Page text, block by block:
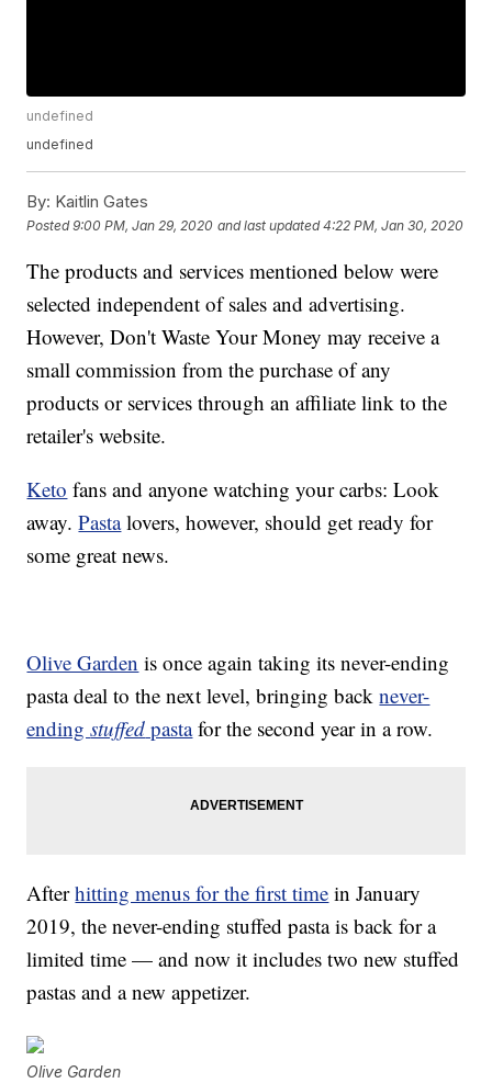
undefined
undefined
By: Kaitlin Gates
Posted9:00 PM, Jan 29, 2020 and last updated 4:22 PM, Jan 30, 2020
The products and services mentioned below were
selected independent of sales and advertising.
However, Don't Waste Your Money may receive a
small commission from the purchase of any
products or services through an affiliate link to the
retailer's website.
Keto fans and anyone watching your carbs: Look
away.Pastalovers, however, should get ready for
some great news.
Olive Garden is once again taking its never-ending
pasta deal to the next level, bringing backnever-
endingstuffed pastafor the second year in a row.
Afterhitting menus for the first time in January
2019, the never-ending stuffed pasta is back for a
limited time — and now it includes two new stuffed
pastas and a new appetizer.
Olive Garden